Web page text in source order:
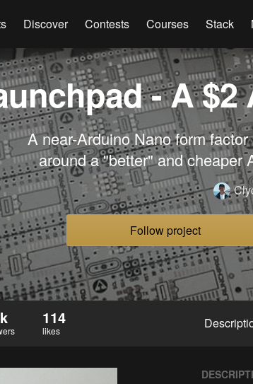
Discover Contests Courses Stack
- A
A near-Arduino Nano form
around a "better" and cheaper
Follow project
114
likes